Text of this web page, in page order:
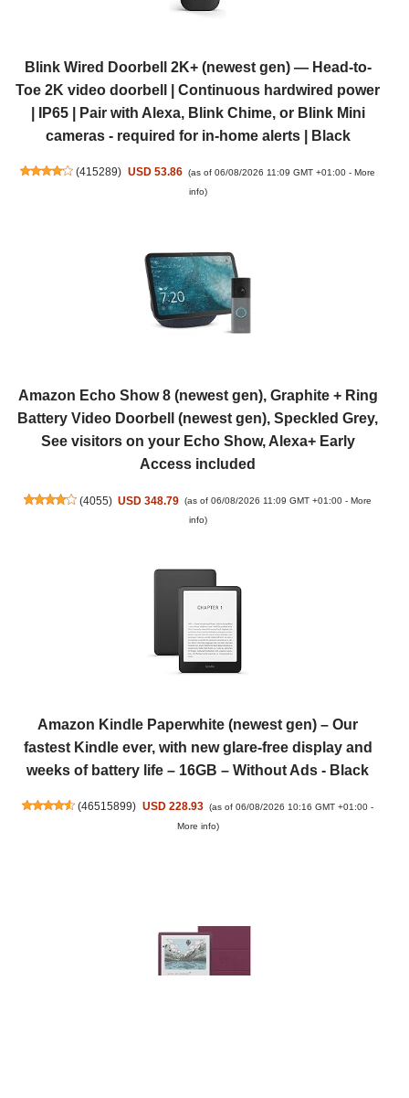
Blink Wired Doorbell 2K+ (newest gen) — Head-to-
Toe 2K video doorbell | Continuous hardwired power
| IP65 | Pair with Alexa, Blink Chime, or Blink Mini
cameras - required for in-home alerts | Black
(415289) USD 53.86 (as of 06/08/2026 11:09 GMT +01:00 - More
info)
Amazon Echo Show 8 (newest gen), Graphite + Ring
Battery Video Doorbell (newest gen), Speckled Grey,
See visitors on your Echo Show, Alexa+ Early
Access included
(4055) USD 348.79 (as of 06/08/2026 11:09 GMT +01:00 -More
info)
Amazon Kindle Paperwhite (newest gen) – Our
fastest Kindle ever, with new glare-free display and
weeks of battery life – 16GB – Without Ads - Black
(46515899) USD 228.93 (as of 06/08/2026 10:16 GMT +01:00 -
More info)